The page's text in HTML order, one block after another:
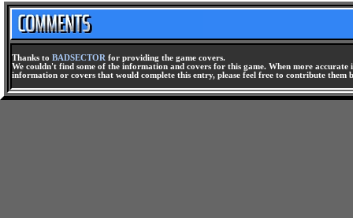
Thanks to BADSECTOR for providing the game covers.
We couldn't find some of the information and covers for this game. When more
information or covers that would complete this entry, please feel free to contribute them